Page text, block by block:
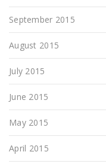
September 2015
August 2015
July 2015
June 2015
May 2015
April 2015